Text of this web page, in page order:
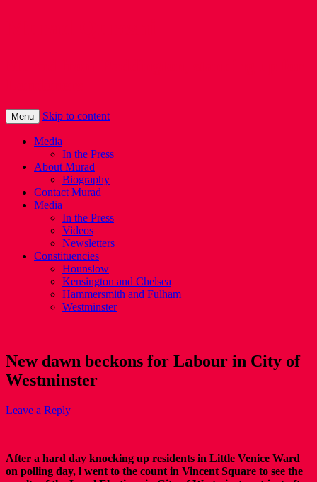
Menu Skip to content
Media
In the Press
About Murad
Biography
Contact Murad
Media
In the Press
Videos
Newsletters
Constituencies
Hounslow
Kensington and Chelsea
Hammersmith and Fulham
Westminster
New dawn beckons for Labour in City of
Westminster
Leave a Reply
After a hard day knocking up residents in Little Venice Ward
on polling day, l went to the count in Vincent Square to see the